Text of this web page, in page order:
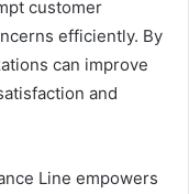
customer
efficiently. By
can improve
and
Line empowers